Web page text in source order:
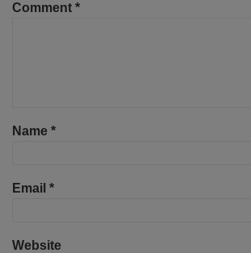
Comment *
Name *
Email *
Website